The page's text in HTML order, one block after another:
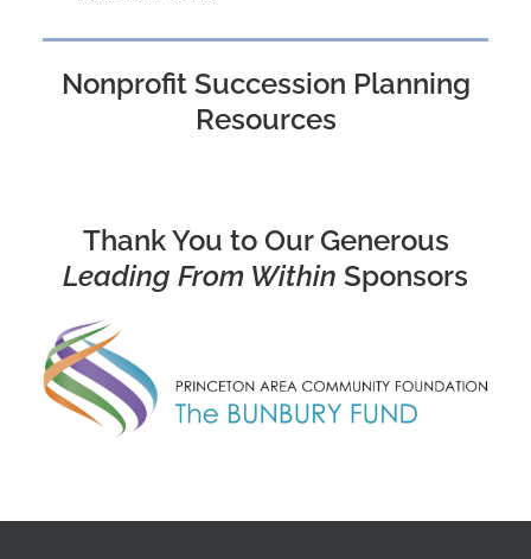
Nonprofit Succession Planning
Resources
Thank You to Our Generous
Leading From Within Sponsors